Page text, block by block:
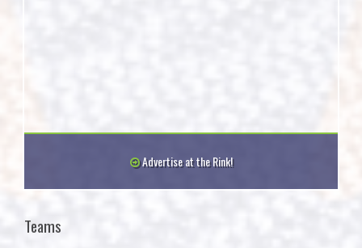
Advertise at the Rink!
Teams